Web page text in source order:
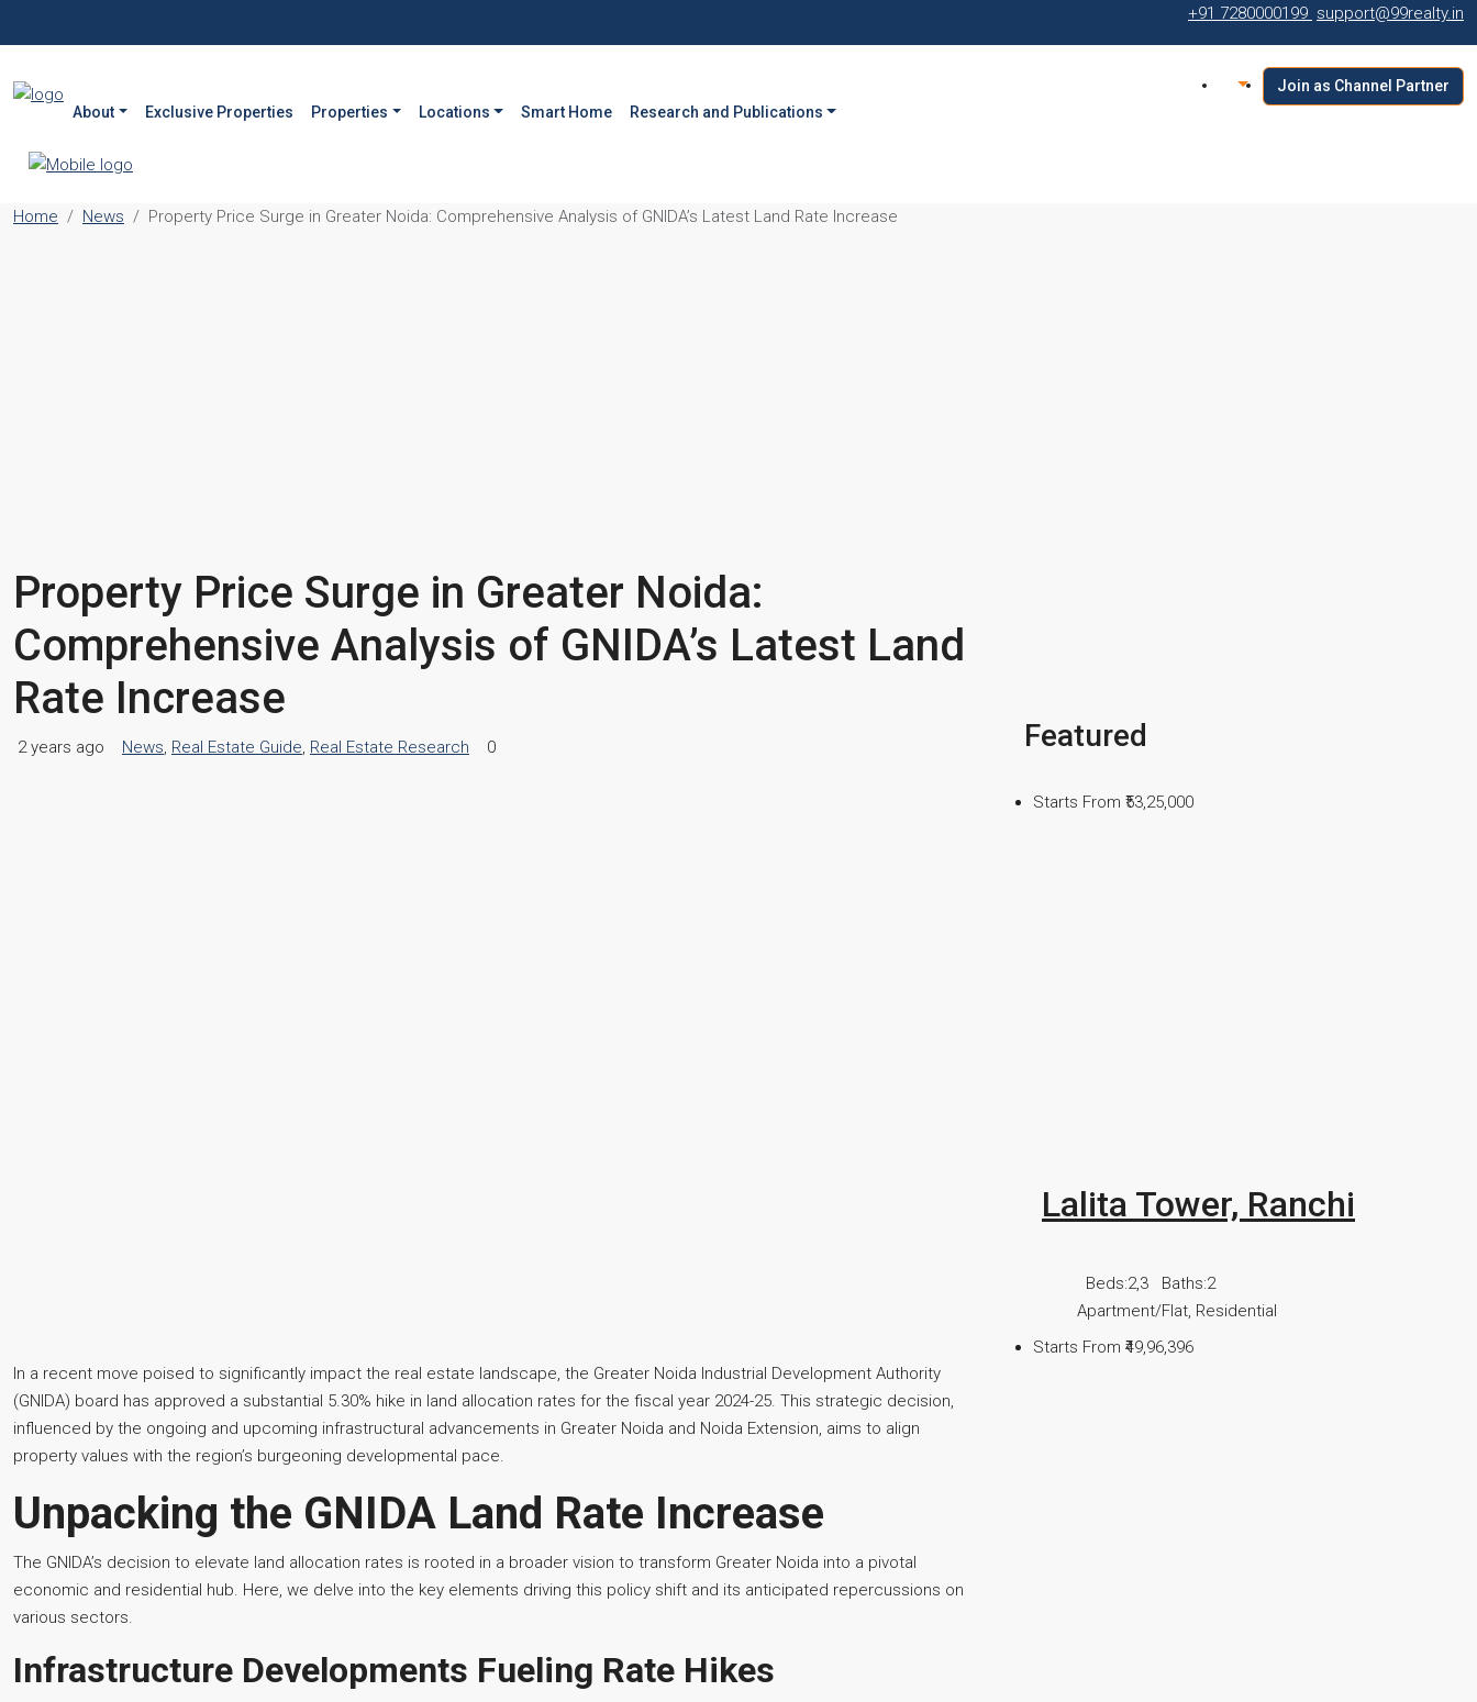
+91 7280000199 support@99realty.in
About Exclusive Properties Properties Locations Smart Home Research and Publications
Join as Channel Partner
Home News Property Price Surge in Greater Noida: Comprehensive Analysis of GNIDA’s Latest Land Rate Increase
Property Price Surge in Greater Noida:
Comprehensive Analysis of GNIDA’s Latest Land
Rate Increase
2 years ago News, Real Estate Guide, Real Estate Research 0
In a recent move poised to significantly impact the real estate landscape, the Greater Noida Industrial Development Authority
(GNIDA) board has approved a substantial 5.30% hike in land allocation rates for the fiscal year 2024-25. This strategic decision,
influenced by the ongoing and upcoming infrastructural advancements in Greater Noida and Noida Extension, aims to align
property values with the region’s burgeoning developmental pace.
Unpacking the GNIDA Land Rate Increase
The GNIDA’s decision to elevate land allocation rates is rooted in a broader vision to transform Greater Noida into a pivotal
economic and residential hub. Here, we delve into the key elements driving this policy shift and its anticipated repercussions on
various sectors.
Infrastructure Developments Fueling Rate Hikes
Featured
Starts From ₹53,25,000
Lalita Tower, Ranchi
Beds:2,3 Baths:2
Apartment/Flat, Residential
Starts From ₹49,96,396